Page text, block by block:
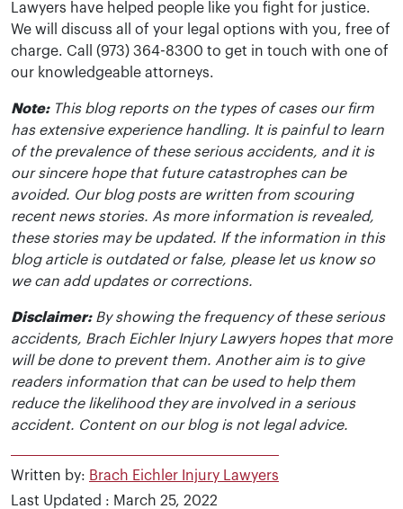
Lawyers have helped people like you fight for justice.
We will discuss all of your legal options with you, free of
charge. Call (973) 364-8300 to get in touch with one of
our knowledgeable attorneys.
Note:This blog reports on the types of cases our firm
has extensive experience handling. It is painful to learn
of the prevalence of these serious accidents, and it is
our sincere hope that future catastrophes can be
avoided. Our blog posts are written from scouring
recent news stories. As more information is revealed,
these stories may be updated. If the information in this
blog article is outdated or false, please let us know so
we can add updates or corrections.
Disclaimer:By showing the frequency of these serious
accidents, Brach Eichler Injury Lawyers hopes that more
will be done to prevent them. Another aim is to give
readers information that can be used to help them
reduce the likelihood they are involved in a serious
accident. Content on our blog is not legal advice.
Written by: Brach Eichler Injury Lawyers
Last Updated : March 25, 2022